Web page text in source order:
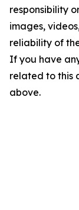
responsibility
images,
reliability of
If you have
related to this
above.